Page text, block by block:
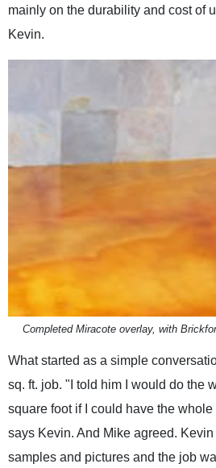
mainly on the durability and cost of
Kevin.
Completed Miracote overlay, with
What started as a simple
sq. ft. job. "I told him I would do the
square foot if I could have the
says Kevin. And Mike agreed.
samples and pictures and the job